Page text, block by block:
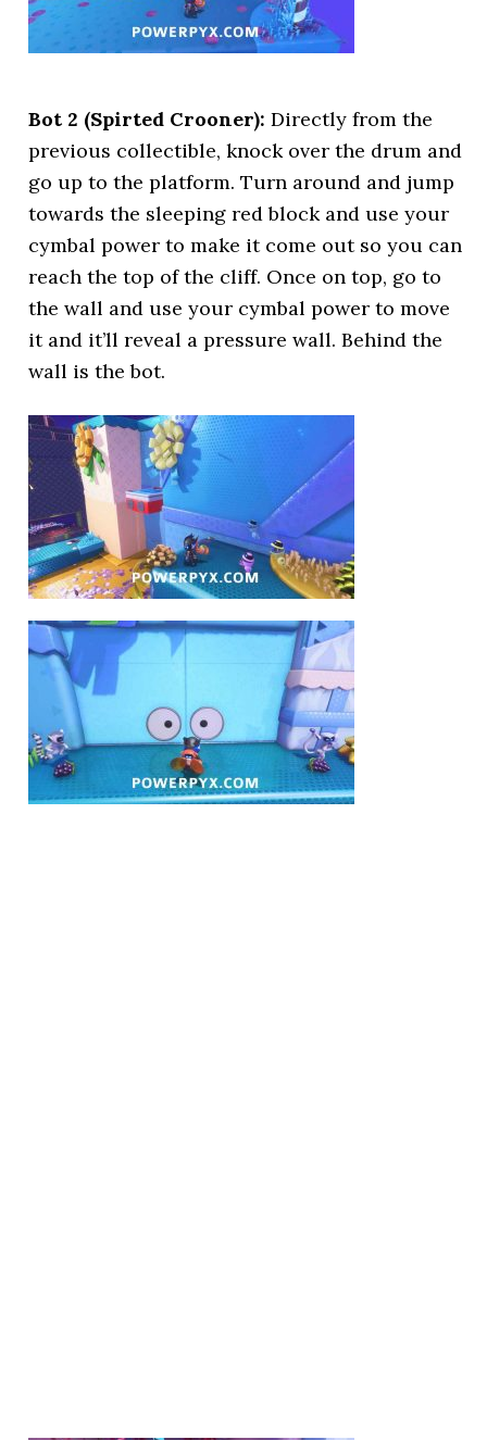
Bot 2 (Spirted Crooner):Directly from the
previous collectible, knock over the drum and
go up to the platform. Turn around and jump
towards the sleeping red block and use your
cymbal power to make it come out so you can
reach the top of the cliff. Once on top, go to
the wall and use your cymbal power to move
it and it’ll reveal a pressure wall. Behind the
wall is the bot.